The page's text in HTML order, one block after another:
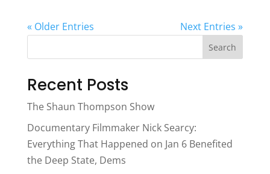
« Older Entries Next Entries »
Search
Recent Posts
The Shaun Thompson Show
Documentary Filmmaker Nick Searcy:
Everything That Happened on Jan 6 Benefited
the Deep State, Dems